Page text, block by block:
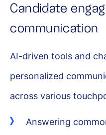
Candidate
communication
AI-driven tools and
personalized
across various
Answering